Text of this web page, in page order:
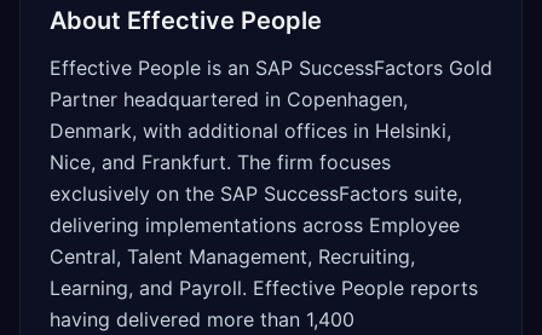
About Effective People
Effective People is an SAP SuccessFactors Gold
Partner headquartered in Copenhagen,
Denmark, with additional offices in Helsinki,
Nice, and Frankfurt. The firm focuses
exclusively on the SAP SuccessFactors suite,
delivering implementations across Employee
Central, Talent Management, Recruiting,
Learning, and Payroll. Effective People reports
having delivered more than 1,400